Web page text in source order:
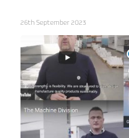
26th September 2023